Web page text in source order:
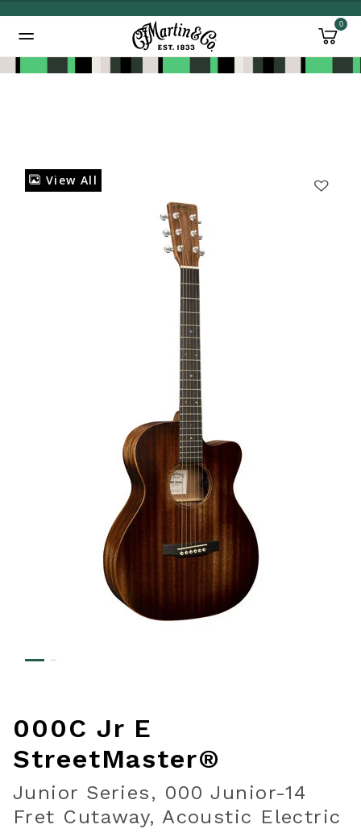
0
View All
000C Jr E
StreetMaster®
Junior Series, 000 Junior-14
Fret Cutaway, Acoustic Electric
Added to Manage Wishlist